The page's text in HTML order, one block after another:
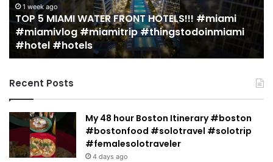
#miami
#miamivlog
#miamitrip
#thingstodoinmiami
#hotel
1 week ago
TOP 5 MIAMI WATER FRONT HOTELS!!! #miami
#miamivlog #miamitrip #thingstodoinmiami
#hotel #hotels
Recent Posts
My 48 hour Boston Itinerary #boston
#bostonfood #solotravel #solotrip
#femalesolotraveler
4 days ago